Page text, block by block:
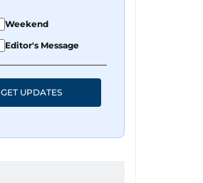
Weekend
Editor's Message
GET UPDATES